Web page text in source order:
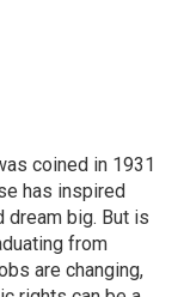
coined in 1931
has inspired
dream big. But is
from
are changing,